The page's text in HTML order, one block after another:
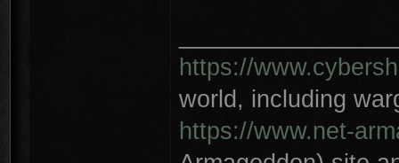
https://
world, including
https://www.net-